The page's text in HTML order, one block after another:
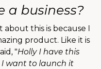
a business?
this is because I
product. Like it is
"Holly I have this
I want to launch it